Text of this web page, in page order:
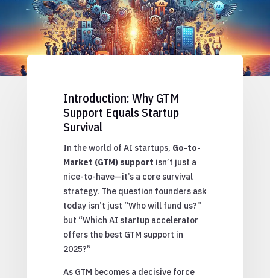
Introduction: Why GTM
Support Equals Startup
Survival
In the world of AI startups, Go-to-
Market (GTM) support isn’t just a
nice-to-have—it’s a core survival
strategy. The question founders ask
today isn’t just “Who will fund us?”
but “Which AI startup accelerator
offers the best GTM support in
2025?”
As GTM becomes a decisive force